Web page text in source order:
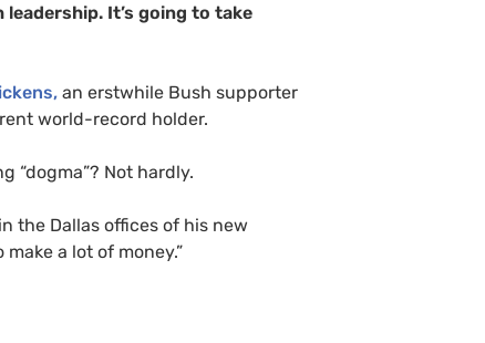
It’s going to take
an erstwhile Bush supporter
world-record holder.
“dogma”? Not hardly.
in the Dallas offices of his new
a lot of money.”